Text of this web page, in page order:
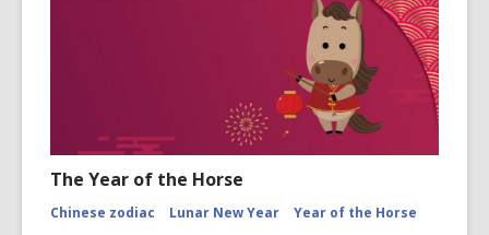
The Year of the Horse
Chinese zodiac Lunar New Year Year of the Horse